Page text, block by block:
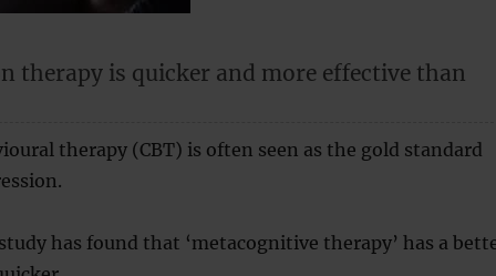
therapy is quicker and more effective than
therapy (CBT) is often seen as the gold standard
has found that ‘metacognitive therapy’ has a